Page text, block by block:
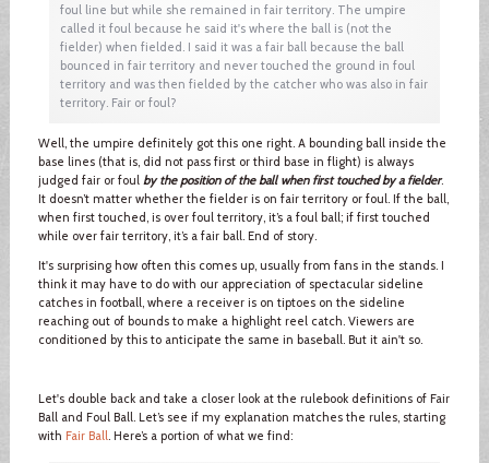
foul line but while she remained in fair territory. The umpire
called it foul because he said it's where the ball is (not the
fielder) when fielded. I said it was a fair ball because the ball
bounced in fair territory and never touched the ground in foul
territory and was then fielded by the catcher who was also in fair
territory. Fair or foul?
Well, the umpire definitely got this one right. A bounding ball inside the
base lines (that is, did not pass first or third base in flight) is always
judged fair or foul by the position of the ball when first touched by a fielder.
It doesn’t matter whether the fielder is on fair territory or foul. If the ball,
when first touched, is over foul territory, it’s a foul ball; if first touched
while over fair territory, it’s a fair ball. End of story.
It's surprising how often this comes up, usually from fans in the stands. I
think it may have to do with our appreciation of spectacular sideline
catches in football, where a receiver is on tiptoes on the sideline
reaching out of bounds to make a highlight reel catch. Viewers are
conditioned by this to anticipate the same in baseball. But it ain't so.
Let's double back and take a closer look at the rulebook definitions of Fair
Ball and Foul Ball. Let’s see if my explanation matches the rules, starting
with Fair Ball. Here’s a portion of what we find: